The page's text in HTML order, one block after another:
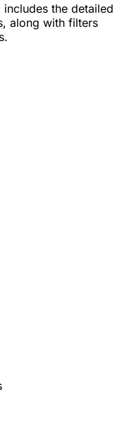
the detailed
along with filters